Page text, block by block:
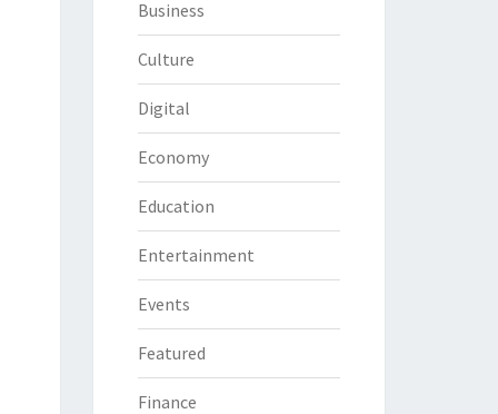
Business
Culture
Digital
Economy
Education
Entertainment
Events
Featured
Finance